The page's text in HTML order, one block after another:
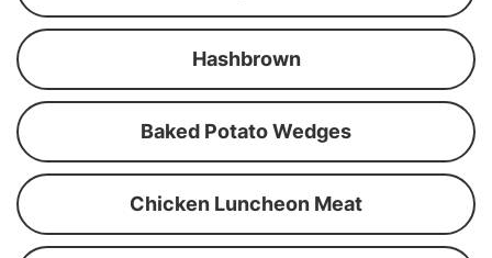
Hashbrown
Baked Potato Wedges
Chicken Luncheon Meat